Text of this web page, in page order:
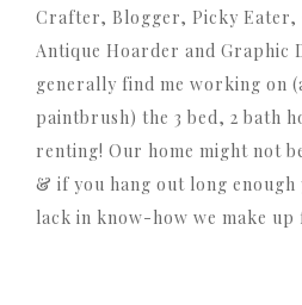
Crafter, Blogger, Picky Eater,
Antique Hoarder and Graphic
generally find me working on
paintbrush) the 3 bed, 2 bath
renting! Our home might not
& if you hang out long enough
lack in know-how we make up